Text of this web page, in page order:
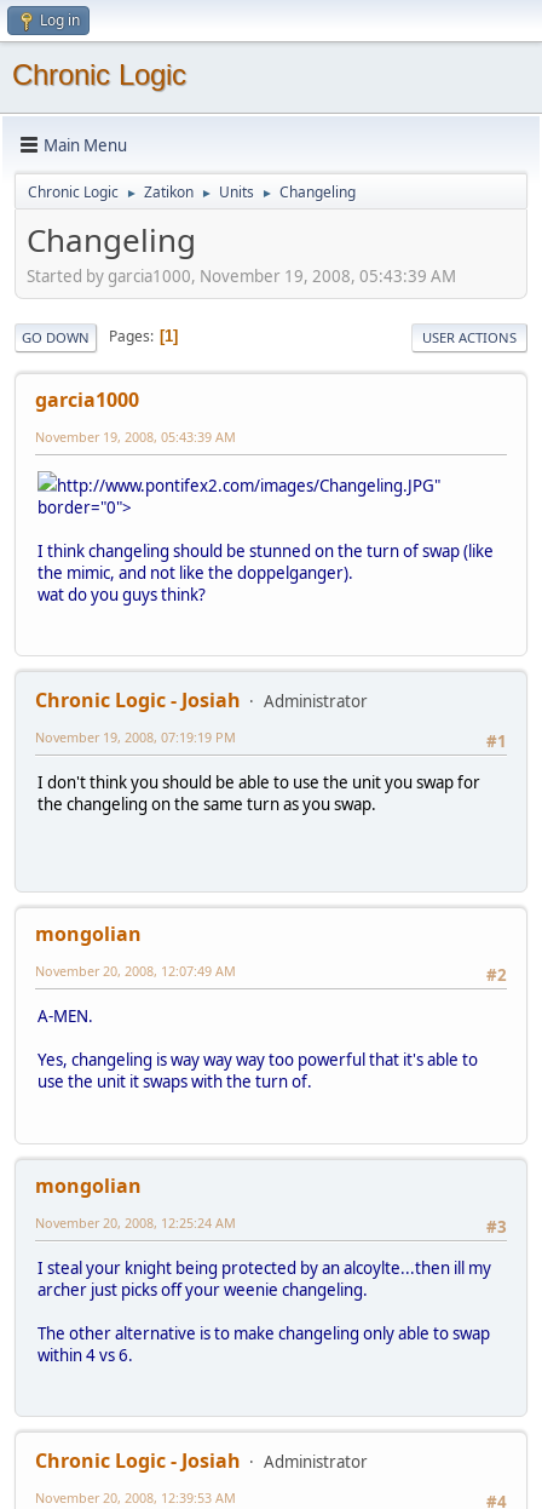
Log in
Chronic Logic
Main Menu
Chronic Logic ► Zatikon ► Units ► Changeling
Changeling
Started by garcia1000, November 19, 2008, 05:43:39 AM
GO DOWN Pages 1 USER ACTIONS
garcia1000
November 19, 2008, 05:43:39 AM
http://www.pontifex2.com/images/Changeling.JPG"
border="0">
I think changeling should be stunned on the turn of swap (like
the mimic, and not like the doppelganger).
wat do you guys think?
Chronic Logic - Josiah
Administrator
#1
November 19, 2008, 07:19:19 PM
I don't think you should be able to use the unit you swap for
the changeling on the same turn as you swap.
mongolian
#2
November 20, 2008, 12:07:49 AM
A-MEN.
Yes, changeling is way way way too powerful that it's able to
use the unit it swaps with the turn of.
mongolian
#3
November 20, 2008, 12:25:24 AM
I steal your knight being protected by an alcoylte...then ill my
archer just picks off your weenie changeling.
The other alternative is to make changeling only able to swap
within 4 vs 6.
Chronic Logic - Josiah
Administrator
#4
November 20, 2008, 12:39:53 AM